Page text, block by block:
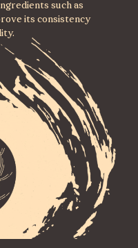
such as
its consistency